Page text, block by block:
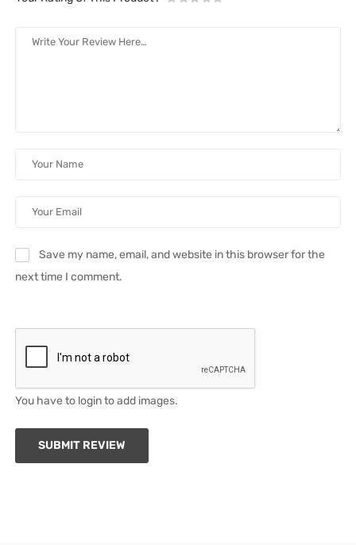
Save my name, email, and website in this browser for the
next time I comment.
You have to login to add images.
SUBMIT REVIEW